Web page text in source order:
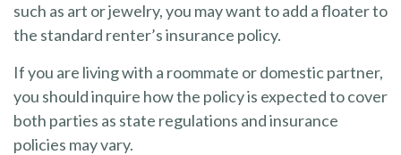
such as art or jewelry, you may want to add a floater to
the standard renter’s insurance policy.
If you are living with a roommate or domestic partner,
you should inquire how the policy is expected to cover
both parties as state regulations and insurance
policies may vary.